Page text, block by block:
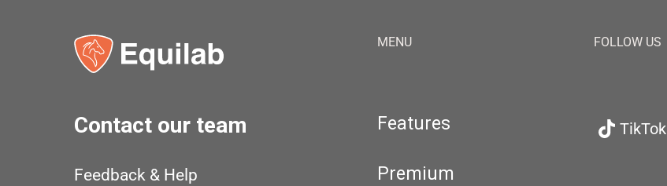
Contact our team
Feedback & Help
MENU
Features
Premium
FOLLOW US
TikTok